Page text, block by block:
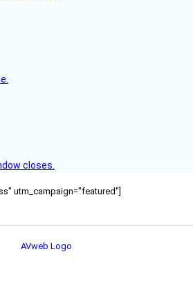
closes.
utm_campaign="featured"]